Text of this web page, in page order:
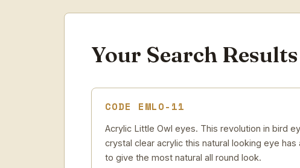
Your Search Results
CODE EMLO-11
Acrylic Little Owl eyes. This revolution in bird
crystal clear acrylic this natural looking eye
to give the most natural all round look.